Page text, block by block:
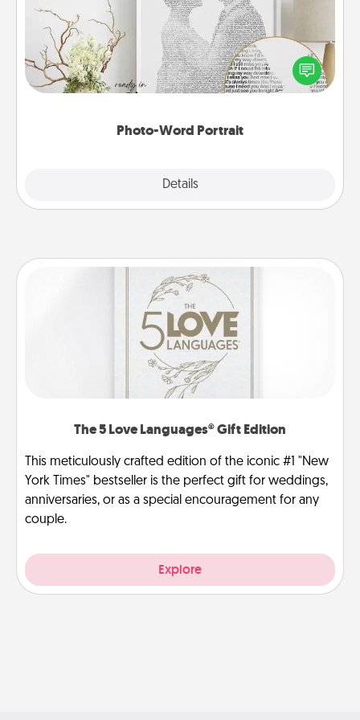
Photo-Word Portrait
Details
Write a heartfelt letter to your loved one. Then, have
it made into a photo-word portrait!
The 5 Love Languages® Gift Edition
This meticulously crafted edition of the iconic #1 "New
York Times" bestseller is the perfect gift for weddings,
anniversaries, or as a special encouragement for any
couple.
Explore